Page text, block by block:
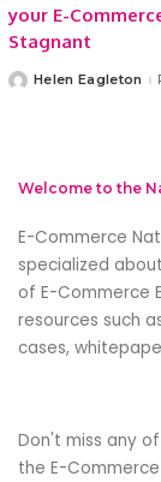
your E-
Stagnant
PostedHelen Eagleton
Welcome to the
E-Commerce
specialized
of E-Commerce
resources such
cases,
Don't miss any
the E-